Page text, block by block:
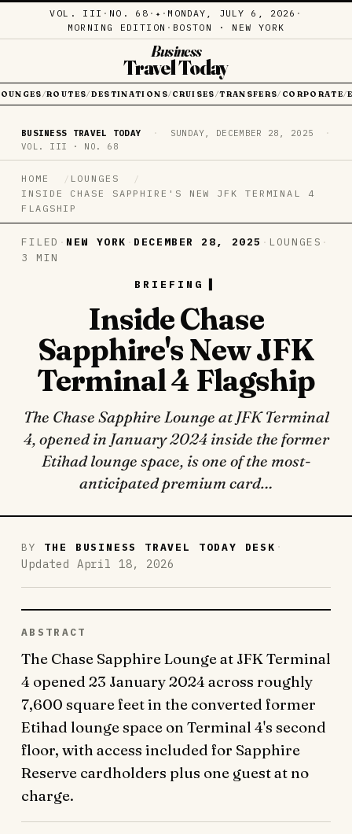
VOL. III · NO. 68 · ✦ · MONDAY, JULY 6, 2026 ·
MORNING EDITION · BOSTON · NEW YORK
Business
Travel Today
/ROUTES/ DESTINATIONS/ CRUISES /TRANSFERS/ CORPORATE/
BUSINESS TRAVEL TODAY · SUNDAY, DECEMBER 28, 2025
·
VOL. III · NO. 68
HOME
LOUNGES
INSIDE CHASE SAPPHIRE'S NEW JFK TERMINAL 4
FLAGSHIP
FILED · NEW YORK · DECEMBER 28, 2025 · LOUNGES ·
3 MIN
BRIEFING
Inside Chase
Sapphire's New JFK
Terminal 4 Flagship
The Chase Sapphire Lounge at JFK Terminal
4, opened in January 2024 inside the former
Etihad lounge space, is one of the most-
anticipated premium card…
BY THE BUSINESS TRAVEL TODAY DESK ·
Updated April 18, 2026
ABSTRACT
The Chase Sapphire Lounge at JFK Terminal
4 opened 23 January 2024 across roughly
7,600 square feet in the converted former
Etihad lounge space on Terminal 4's second
floor, with access included for Sapphire
Reserve cardholders plus one guest at no
charge.